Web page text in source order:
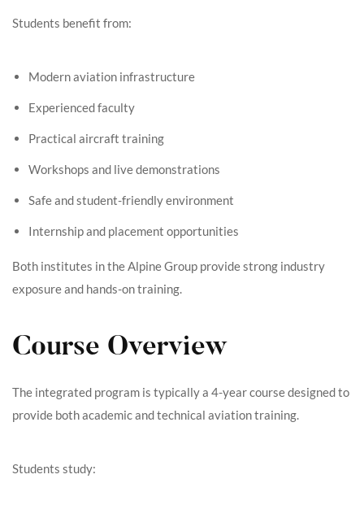
Students benefit from:
Modern aviation infrastructure
Experienced faculty
Practical aircraft training
Workshops and live demonstrations
Safe and student-friendly environment
Internship and placement opportunities
Both institutes in the Alpine Group provide strong industry
exposure and hands-on training.
Course Overview
The integrated program is typically a 4-year course designed to
provide both academic and technical aviation training.
Students study: